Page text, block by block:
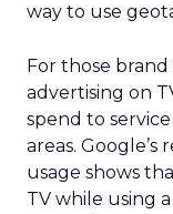
way to use
For those
advertising on
spend to
areas.
usage shows
TV while using